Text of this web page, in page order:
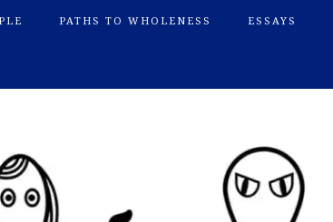
PATHS TO WHOLENESS ESSAYS